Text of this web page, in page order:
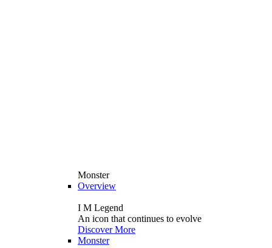
Monster
Overview
I M Legend
An icon that continues to evolve
Discover More
Monster